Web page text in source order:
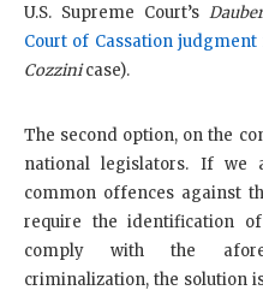
U.S. Supreme Court’s
Court of Cassation judgment
Cozzinicase).
The second option, on the
national legislators. If we
common offences against
require the identification
comply with the
criminalization, the solution